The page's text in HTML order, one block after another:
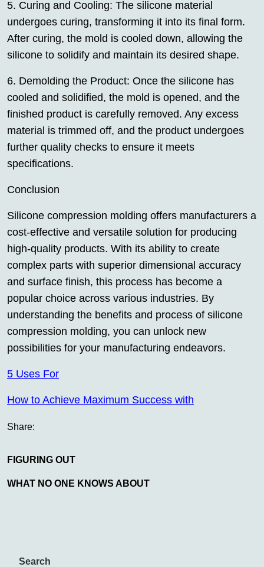
5. Curing and Cooling: The silicone material
undergoes curing, transforming it into its final form.
After curing, the mold is cooled down, allowing the
silicone to solidify and maintain its desired shape.
6. Demolding the Product: Once the silicone has
cooled and solidified, the mold is opened, and the
finished product is carefully removed. Any excess
material is trimmed off, and the product undergoes
further quality checks to ensure it meets
specifications.
Conclusion
Silicone compression molding offers manufacturers a
cost-effective and versatile solution for producing
high-quality products. With its ability to create
complex parts with superior dimensional accuracy
and surface finish, this process has become a
popular choice across various industries. By
understanding the benefits and process of silicone
compression molding, you can unlock new
possibilities for your manufacturing endeavors.
5 Uses For
How to Achieve Maximum Success with
Share:
FIGURING OUT
WHAT NO ONE KNOWS ABOUT
Search